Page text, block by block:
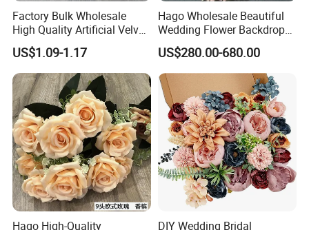
Factory Bulk Wholesale
High Quality Artificial Velvet
Roses Flower Red White
Custom Real Touch Rose
Decorative Flowers Silk
Flower
US$1.09-1.17
Hago Wholesale Beautiful
Wedding Flower Backdrop
Butterfly-Shaped Backdrop
with Premium Silk Flowers
for Home Wedding Decor
US$280.00-680.00
Hago High-Quality
DIY Wedding Bridal